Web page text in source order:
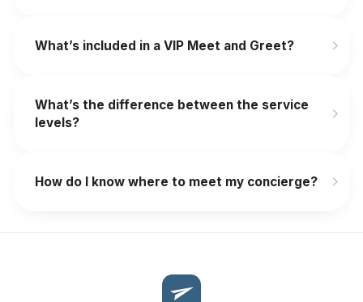
What’s included in a VIP Meet and Greet?
What’s the difference between the service
levels?
How do I know where to meet my concierge?